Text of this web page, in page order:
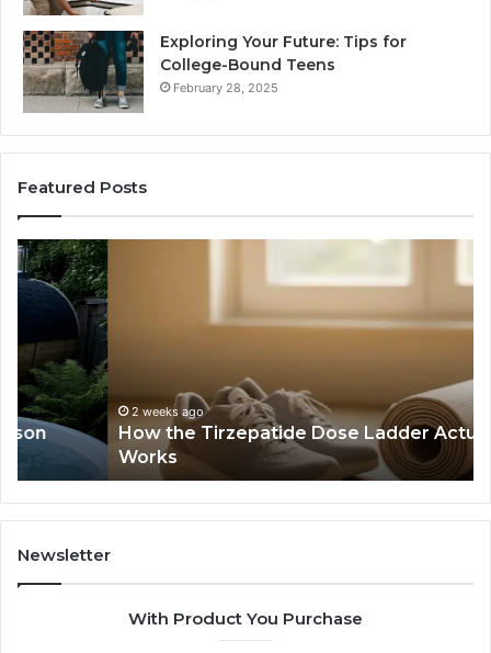
Exploring Your Future: Tips for
College-Bound Teens
February 28, 2025
Featured Posts
How
the
Tirzepatide
Ladder
Actually
Works
2 weeks ago
How the Tirzepatide Dose Ladder Actually
Works
Newsletter
With Product You Purchase